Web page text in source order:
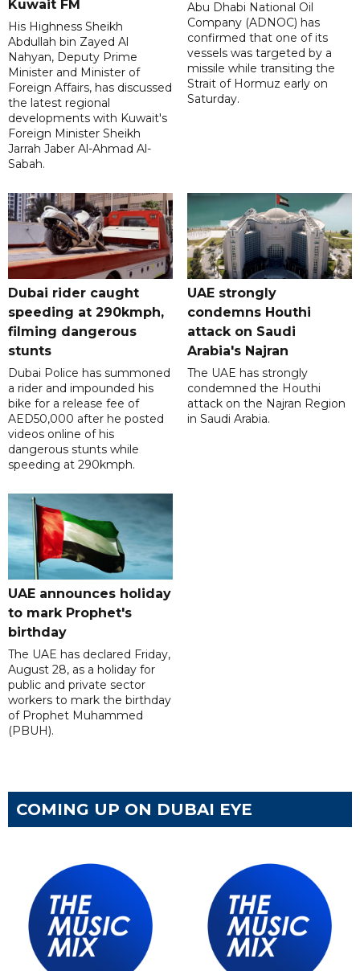
Kuwait FM
His Highness Sheikh
Abdullah bin Zayed Al
Nahyan, Deputy Prime
Minister and Minister of
Foreign Affairs, has discussed
the latest regional
developments with Kuwait's
Foreign Minister Sheikh
Jarrah Jaber Al-Ahmad Al-
Sabah.
Abu Dhabi National Oil
Company (ADNOC) has
confirmed that one of its
vessels was targeted by a
missile while transiting the
Strait of Hormuz early on
Saturday.
Dubai rider caught
speeding at 290kmph,
filming dangerous
stunts
Dubai Police has summoned
a rider and impounded his
bike for a release fee of
AED50,000 after he posted
videos online of his
dangerous stunts while
speeding at 290kmph.
UAE strongly
condemns Houthi
attack on Saudi
Arabia's Najran
The UAE has strongly
condemned the Houthi
attack on the Najran Region
in Saudi Arabia.
UAE announces holiday
to mark Prophet's
birthday
The UAE has declared Friday,
August 28, as a holiday for
public and private sector
workers to mark the birthday
of Prophet Muhammed
(PBUH).
COMING UP ON DUBAI EYE